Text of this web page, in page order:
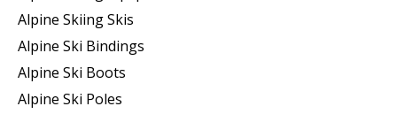
Alpine Skiing Skis
Alpine Ski Bindings
Alpine Ski Boots
Alpine Ski Poles